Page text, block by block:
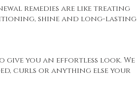
remedies are like treating
shine and long-lasting
give you an effortless look. We
curls or anything else your